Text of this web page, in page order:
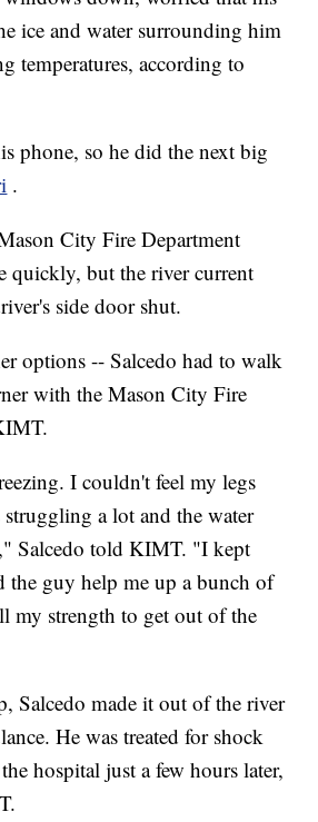
ice and water surrounding him
temperatures, according to
phone, so he did the next big
.
City Fire Department
quickly, but the river current
side door shut.
options -- Salcedo had to walk
with the Mason City Fire
I couldn't feel my legs
a lot and the water
Salcedo told KIMT. "I kept
the guy help me up a bunch of
my strength to get out of the
Salcedo made it out of the river
He was treated for shock
hospital just a few hours later,